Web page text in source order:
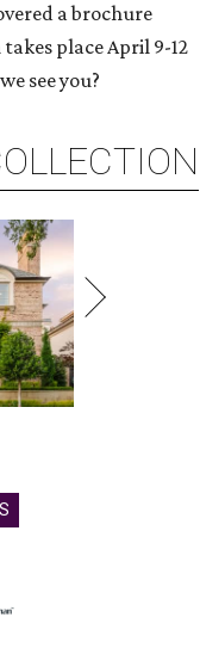
a brochure
place April 9-12
see you?